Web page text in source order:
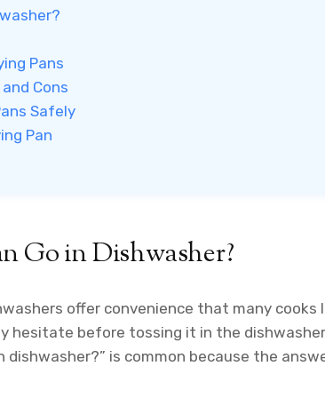
Pans
Cons
Safely
Pan
Go in Dishwasher?
offer convenience that many cooks
hesitate before tossing it in the
is common because the